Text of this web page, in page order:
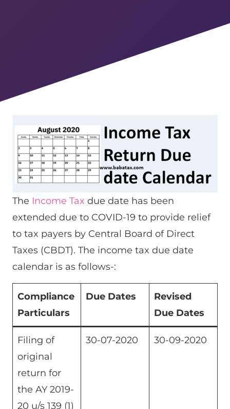
The Income Tax due date has been
extended due to COVID-19 to provide relief
to tax payers by Central Board of Direct
Taxes (CBDT). The income tax due date
calendar is as follows-:
Compliance
Particulars
Due Dates
Revised
Due Dates
Filing of
original
return for
the AY 2019-
20 u/s 139 (1)
30-07-2020 30-09-2020